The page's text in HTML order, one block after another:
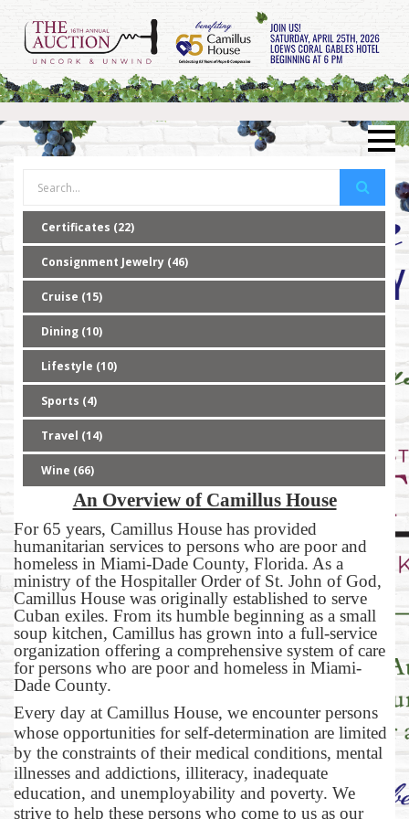
Certificates (22)
Consignment Jewelry (46)
Cruise (15)
Dining (10)
Lifestyle (10)
Sports (4)
Travel (14)
Wine (66)
An Overview of Camillus House
For 65 years, Camillus House has provided
humanitarian services to persons who are poor and
homeless in Miami-Dade County, Florida. As a
ministry of the Hospitaller Order of St. John of God,
Camillus House was originally established to serve
Cuban exiles. From its humble beginning as a small
soup kitchen, Camillus has grown into a full-service
organization offering a comprehensive system of care
for persons who are poor and homeless in Miami-
Dade County.
Every day at Camillus House, we encounter persons
whose opportunities for self-determination are limited
by the constraints of their medical conditions, mental
illnesses and addictions, illiteracy, inadequate
education, and unemployability and poverty. We
strive to help these persons who come to us as our